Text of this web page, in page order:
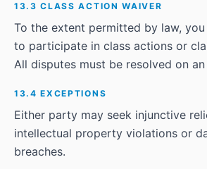
13.3 CLASS ACTION WAIVER
To the extent permitted by law,
to participate in class actions or
All disputes must be resolved on
13.4 EXCEPTIONS
Either party may seek injunctive
intellectual property violations or
breaches.